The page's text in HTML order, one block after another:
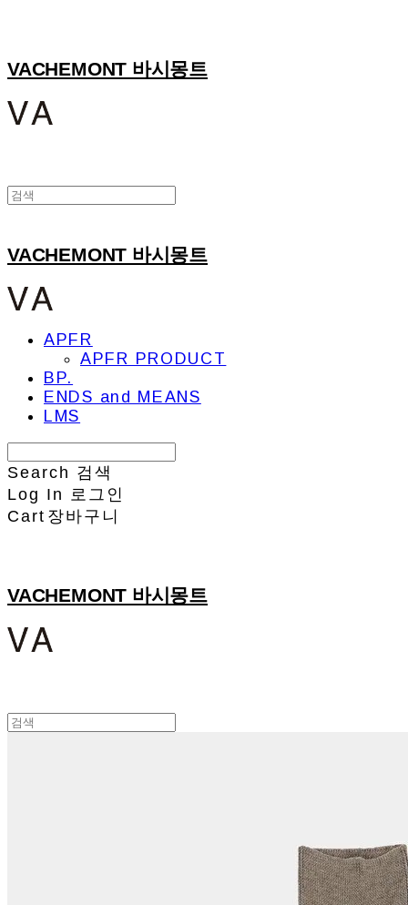
VACHEMONT 바시몽트
VACHEMONT 바시몽트
APFR
APFR PRODUCT
BP.
ENDS and MEANS
LMS
Search 검색
Log In 로그인
Cart 장바구니
VACHEMONT 바시몽트